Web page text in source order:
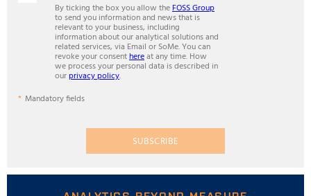
By ticking the box you allow theFOSS Group
to send you information and news that is
relevant to your business, including
information about our analytical solutions and
related services, via Email or SoMe. You can
revoke your consenthereat any time. How
we process your personal data is described in
ourprivacy policy.
Mandatory fields
SUBSCRIBE